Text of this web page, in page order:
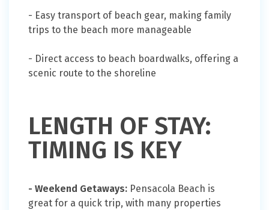
- Easy transport of beach gear, making family
trips to the beach more manageable
- Direct access to beach boardwalks, offering a
scenic route to the shoreline
LENGTH OF STAY:
TIMING IS KEY
- Weekend Getaways: Pensacola Beach is
great for a quick trip, with many properties